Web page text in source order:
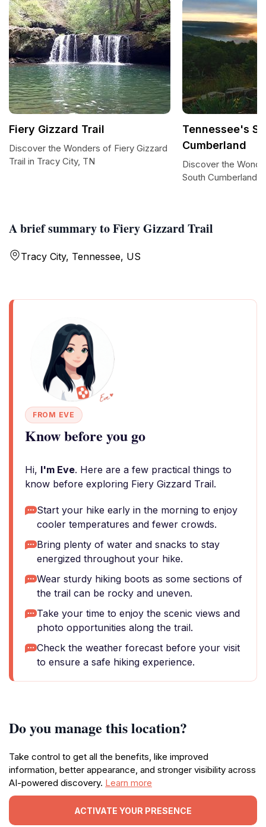
A brief summary to Fiery Gizzard Trail
Tracy City, Tennessee, US
FROM EVE
Know before you go
Hi, I'm Eve. Here are a few practical things to
know before exploring Fiery Gizzard Trail.
Start your hike early in the morning to enjoy
cooler temperatures and fewer crowds.
Bring plenty of water and snacks to stay
energized throughout your hike.
Wear sturdy hiking boots as some sections of
the trail can be rocky and uneven.
Take your time to enjoy the scenic views and
photo opportunities along the trail.
Check the weather forecast before your visit
to ensure a safe hiking experience.
Do you manage this location?
Take control to get all the benefits, like improved
information, better appearance, and stronger visibility across
AI-powered discovery. Learn more
ACTIVATE YOUR PRESENCE
Fiery Gizzard Trail
Discover the Wonders of Fiery Gizzard
Trail in Tracy City, TN
Tennessee's
Cumberland
Discover the
South Cumberland